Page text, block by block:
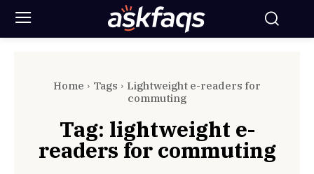
Home Tags
Lightweight e-readers for
commuting
Tag: lightweight e-
readers for commuting